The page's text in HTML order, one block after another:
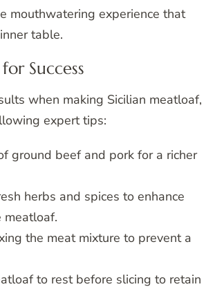
mouthwatering experience that
table.
Success
when making Sicilian meatloaf,
expert tips:
ground beef and pork for a richer
herbs and spices to enhance
meatloaf.
the meat mixture to prevent a
to rest before slicing to retain